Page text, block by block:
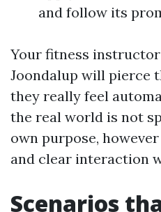
and follow its
Your fitness
Joondalup will pierce
they really feel
the real world is not
own purpose,
and clear interaction
Scenarios